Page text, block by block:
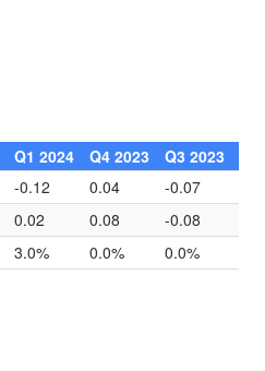
Q1 2024 Q4 2023
Q3 2023
-0.12 0.04
-0.07
0.02 0.08
-0.08
3.0% 0.0% 0.0%